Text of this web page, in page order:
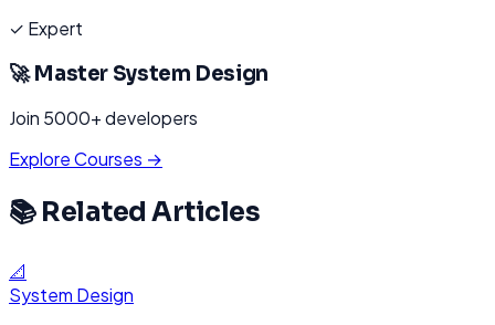
✓ Expert
🚀 Master System Design
Join 5000+ developers
Explore Courses →
📚 Related Articles
📐
System Design